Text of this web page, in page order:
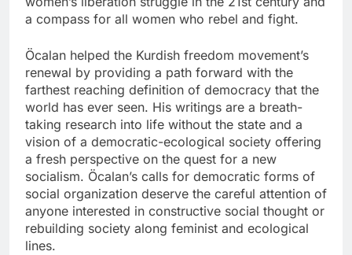
a compass for all women who rebel and fight.
Öcalan helped the Kurdish freedom movement’s
renewal by providing a path forward with the
farthest reaching definition of democracy that the
world has ever seen. His writings are a breath-
taking research into life without the state and a
vision of a democratic-ecological society offering
a fresh perspective on the quest for a new
socialism. Öcalan’s calls for democratic forms of
social organization deserve the careful attention of
anyone interested in constructive social thought or
rebuilding society along feminist and ecological
lines.